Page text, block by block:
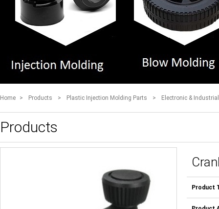
Home > Products > Plastic Injection Molding Parts > Electronic &
Products
Product